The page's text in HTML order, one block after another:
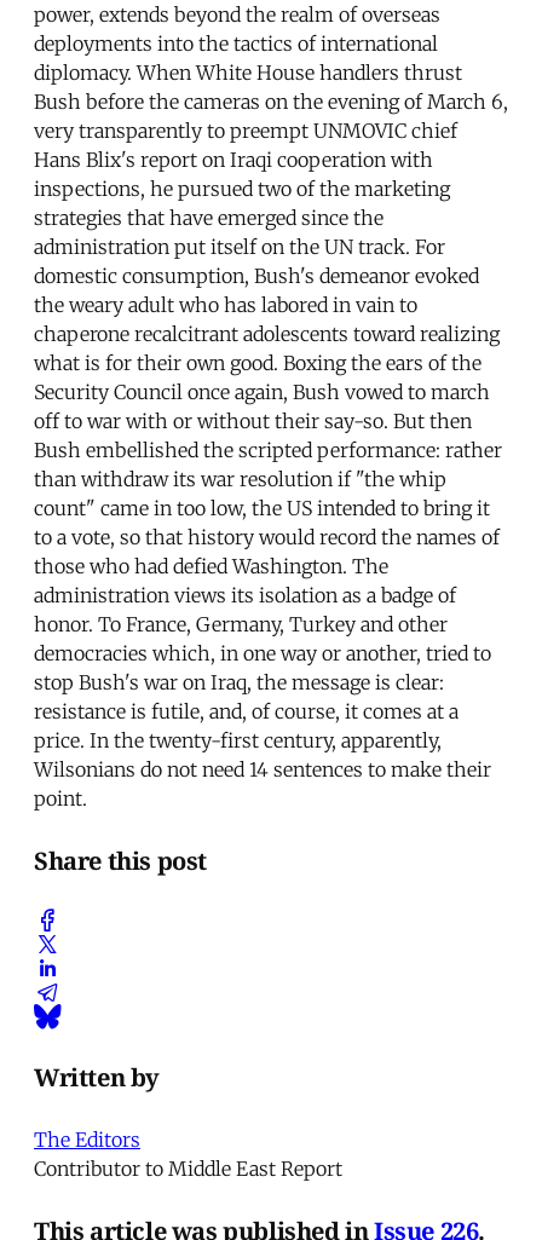
power, extends beyond the realm of overseas
deployments into the tactics of international
diplomacy. When White House handlers thrust
Bush before the cameras on the evening of March 6,
very transparently to preempt UNMOVIC chief
Hans Blix's report on Iraqi cooperation with
inspections, he pursued two of the marketing
strategies that have emerged since the
administration put itself on the UN track. For
domestic consumption, Bush's demeanor evoked
the weary adult who has labored in vain to
chaperone recalcitrant adolescents toward realizing
what is for their own good. Boxing the ears of the
Security Council once again, Bush vowed to march
off to war with or without their say-so. But then
Bush embellished the scripted performance: rather
than withdraw its war resolution if "the whip
count" came in too low, the US intended to bring it
to a vote, so that history would record the names of
those who had defied Washington. The
administration views its isolation as a badge of
honor. To France, Germany, Turkey and other
democracies which, in one way or another, tried to
stop Bush's war on Iraq, the message is clear:
resistance is futile, and, of course, it comes at a
price. In the twenty-first century, apparently,
Wilsonians do not need 14 sentences to make their
point.
Share this post
Written by
The Editors
Contributor to Middle East Report
This article was published inIssue 226.